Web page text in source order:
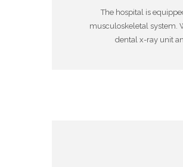
The hospital is
musculoskeletal system.
dental x-ray unit